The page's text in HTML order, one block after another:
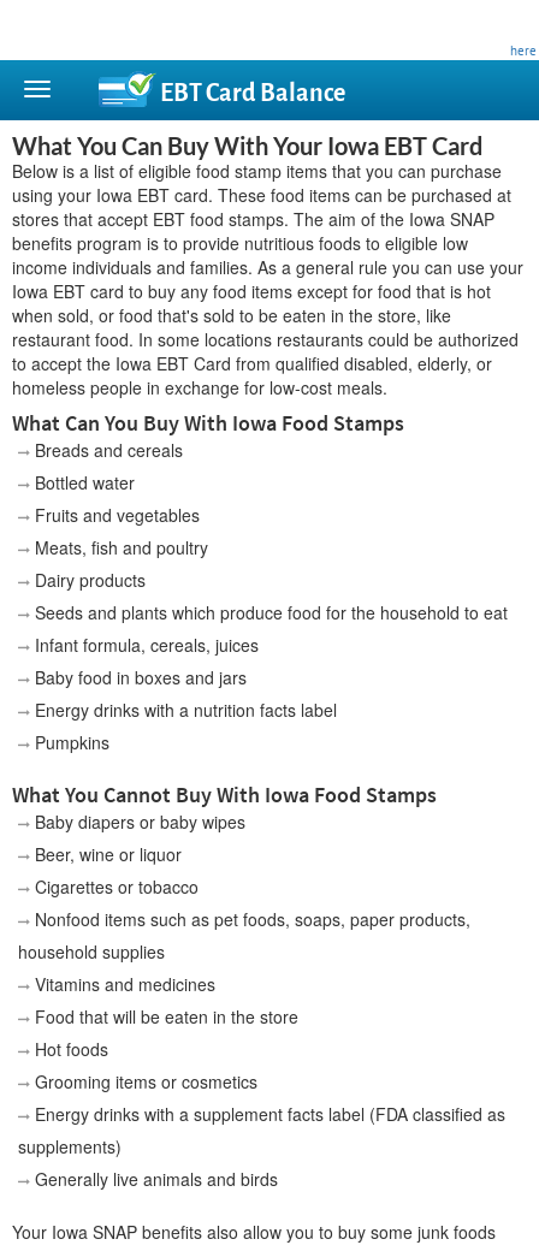
here
EBT CardBalance
What You Can Buy With Your Iowa EBT Card
Below is a list of eligible food stamp items that you can purchase
using your Iowa EBT card. These food items can be purchased at
stores that accept EBT food stamps. The aim of the Iowa SNAP
benefits program is to provide nutritious foods to eligible low
income individuals and families. As a general rule you can use your
Iowa EBT card to buy any food items except for food that is hot
when sold, or food that's sold to be eaten in the store, like
restaurant food. In some locations restaurants could be authorized
to accept the Iowa EBT Card from qualified disabled, elderly, or
homeless people in exchange for low-cost meals.
What Can You Buy With Iowa Food Stamps
Breads and cereals
Bottled water
Fruits and vegetables
Meats, fish and poultry
Dairy products
Seeds and plants which produce food for the household to eat
Infant formula, cereals, juices
Baby food in boxes and jars
Energy drinks with a nutrition facts label
Pumpkins
What You Cannot Buy With Iowa Food Stamps
Baby diapers or baby wipes
Beer, wine or liquor
Cigarettes or tobacco
Nonfood items such as pet foods, soaps, paper products,
household supplies
Vitamins and medicines
Food that will be eaten in the store
Hot foods
Grooming items or cosmetics
Energy drinks with a supplement facts label (FDA classified as
supplements)
Generally live animals and birds
Your Iowa SNAP benefits also allow you to buy some junk foods